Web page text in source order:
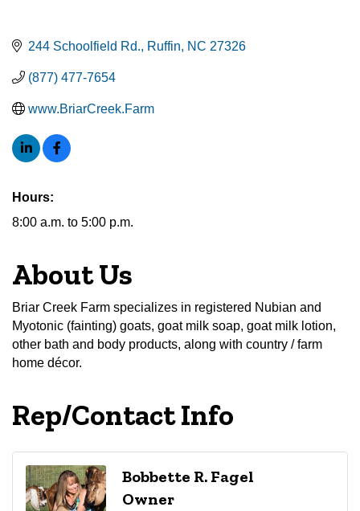
244 Schoolfield Rd. Ruffin NC 27326
(877) 477-7654
www.BriarCreek.Farm
Hours:
8:00 a.m. to 5:00 p.m.
About Us
Briar Creek Farm specializes in registered Nubian and
Myotonic (fainting) goats, goat milk soap, goat milk lotion,
other bath and body products, along with country / farm
home décor.
Rep/Contact Info
Bobbette R. Fagel
Owner